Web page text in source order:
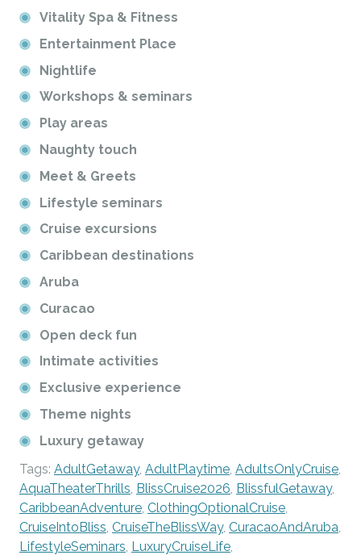
Vitality Spa & Fitness
Entertainment Place
Nightlife
Workshops & seminars
Play areas
Naughty touch
Meet & Greets
Lifestyle seminars
Cruise excursions
Caribbean destinations
Aruba
Curacao
Open deck fun
Intimate activities
Exclusive experience
Theme nights
Luxury getaway
Tags: AdultGetaway, AdultPlaytime AdultsOnlyCruise
AquaTheaterThrills BlissCruise2026 BlissfulGetaway,
CaribbeanAdventure ClothingOptionalCruise
CruiseIntoBliss CruiseTheBlissWay, CuracaoAndAruba
LifestyleSeminars LuxuryCruiseLife